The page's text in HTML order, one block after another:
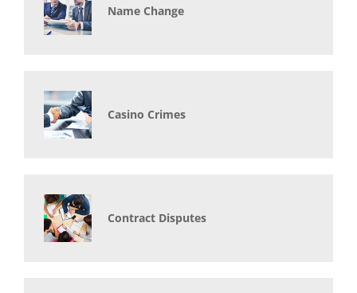
Name Change
Casino Crimes
Contract Disputes